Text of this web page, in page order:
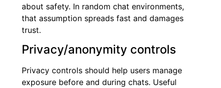
about safety. In random chat environments,
that assumption spreads fast and damages
trust.
Privacy/anonymity controls
Privacy controls should help users manage
exposure before and during chats. Useful